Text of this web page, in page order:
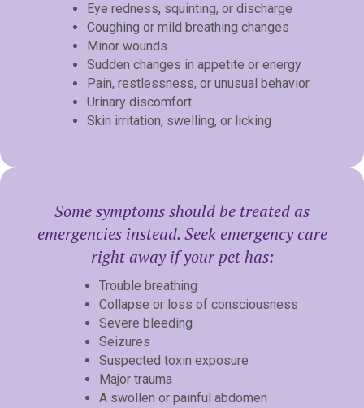
Eye redness, squinting, or discharge
Coughing or mild breathing changes
Minor wounds
Sudden changes in appetite or energy
Pain, restlessness, or unusual behavior
Urinary discomfort
Skin irritation, swelling, or licking
Some symptoms should be treated as
emergencies instead. Seek emergency care
right away if your pet has:
Trouble breathing
Collapse or loss of consciousness
Severe bleeding
Seizures
Suspected toxin exposure
Major trauma
A swollen or painful abdomen